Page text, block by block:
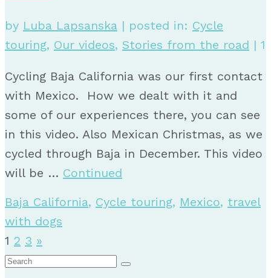
by Luba Lapsanska | posted in: Cycle
touring, Our videos, Stories from the road | 1
Cycling Baja California was our first contact
with Mexico. How we dealt with it and
some of our experiences there, you can see
in this video. Also Mexican Christmas, as we
cycled through Baja in December. This video
will be … Continued
Baja California, Cycle touring, Mexico, travel
with dogs
Posts
pagination
1 2 3 »
Search